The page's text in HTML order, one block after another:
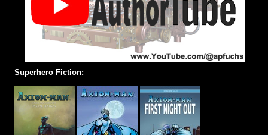
Superhero Fiction: